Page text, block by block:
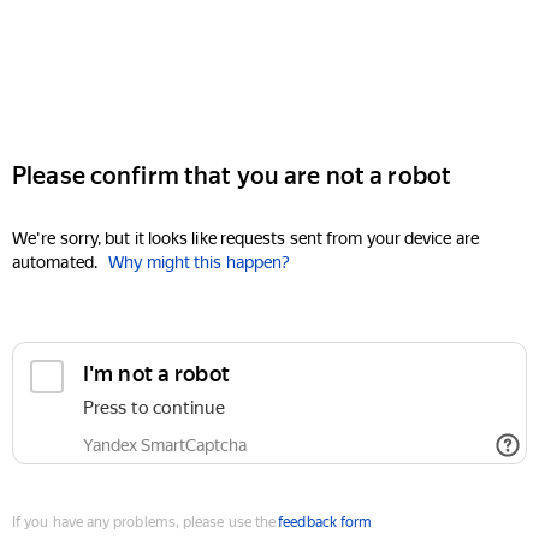
Please confirm that you are not a robot
We're sorry, but it looks like requests sent from your device are
automated. Why might this happen?
I'm not a robot
Press to continue
Yandex SmartCaptcha
If you have any problems, please use thefeedback form